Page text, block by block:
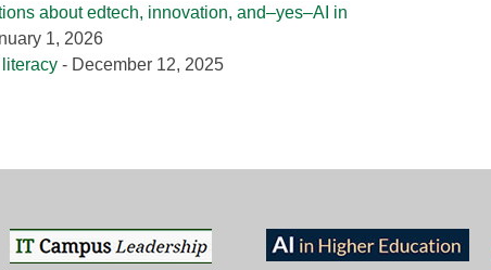
about edtech, innovation, and–yes–AI in
1, 2026
- December 12, 2025